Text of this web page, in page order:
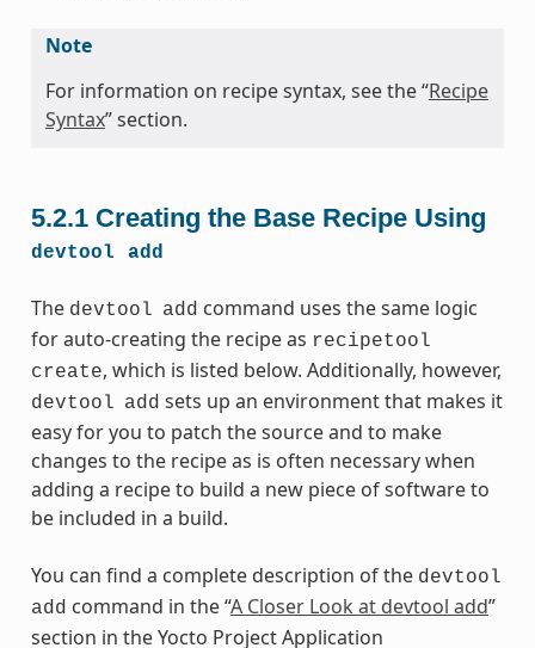
Note
For information on recipe syntax, see the “Recipe
Syntax” section.
5.2.1 Creating the Base Recipe Using
devtool add
The devtool add command uses the same logic
for auto-creating the recipe as recipetool
create, which is listed below. Additionally, however,
devtool add sets up an environment that makes it
easy for you to patch the source and to make
changes to the recipe as is often necessary when
adding a recipe to build a new piece of software to
be included in a build.
You can find a complete description of the devtool
add command in the “A Closer Look at devtool add”
section in the Yocto Project Application